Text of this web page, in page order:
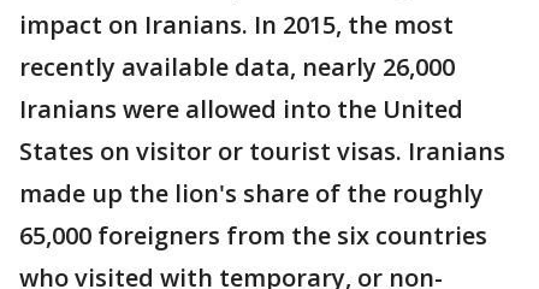
impact on Iranians. In 2015, the most
recently available data, nearly 26,000
Iranians were allowed into the United
States on visitor or tourist visas. Iranians
made up the lion's share of the roughly
65,000 foreigners from the six countries
who visited with temporary, or non-